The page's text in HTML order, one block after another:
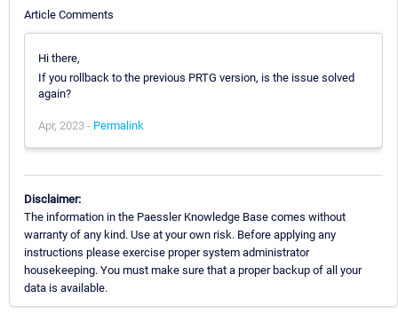
Article Comments
Hi there,
If you rollback to the previous PRTG version, is the issue solved
again?
Apr, 2023 - Permalink
Disclaimer:
The information in the Paessler Knowledge Base comes without
warranty of any kind. Use at your own risk. Before applying any
instructions please exercise proper system administrator
housekeeping. You must make sure that a proper backup of all your
data is available.